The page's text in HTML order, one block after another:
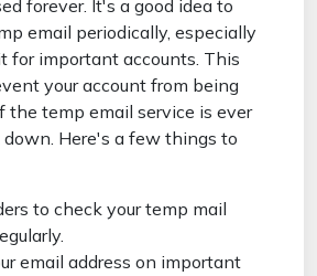
forever. It's a good idea to
email periodically, especially
for important accounts. This
your account from being
the temp email service is ever
down. Here's a few things to
to check your temp mail
email address on important